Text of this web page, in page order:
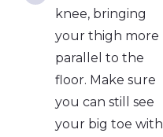
knee, bringing
your thigh more
parallel to the
floor. Make sure
you can still see
your big toe with